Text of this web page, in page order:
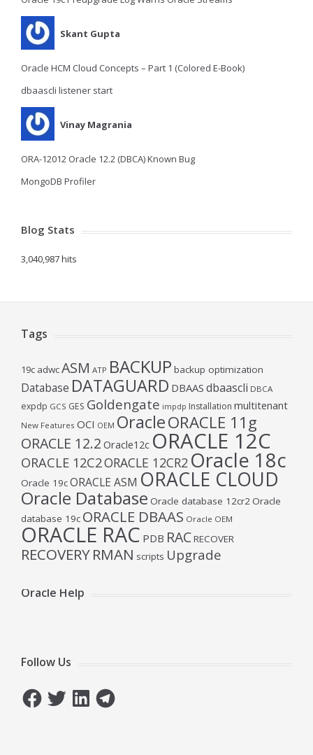
Skant Gupta
Oracle HCM Cloud Concepts – Part 1 (Colored E-Book)
dbaascli listener start
Vinay Magrania
ORA-12012 Oracle 12.2 (DBCA) Known Bug
MongoDB Profiler
Blog Stats
3,040,987 hits
Tags
19c adwcASM ATP BACKUP backup optimization
Database DATAGUARD DBAAS dbaascli DBCA
expdp GCS GES Goldengate impdp Installation multitenant
New Features OCI OEM OracleORACLE 11g
ORACLE 12.2 Oracle12c ORACLE 12C
ORACLE 12C2ORACLE 12CR2 Oracle 18c
Oracle 19cORACLE ASM ORACLE CLOUD
Oracle Database Oracle database 12cr2Oracle
database 19c ORACLE DBAAS Oracle OEM
ORACLE RAC PDB RACRECOVER
RECOVERYRMAN scripts Upgrade
Oracle Help
Follow Us
FacebookTwitterLinkedInTelegram